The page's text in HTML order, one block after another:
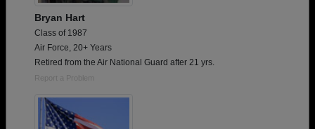
Bryan Hart
Class of 1987
Air Force, 20+ Years
Retired from the Air National Guard after 21 yrs.
Report a Problem